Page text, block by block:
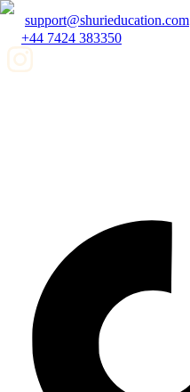
support@shurieducation.com
+44 7424 383350